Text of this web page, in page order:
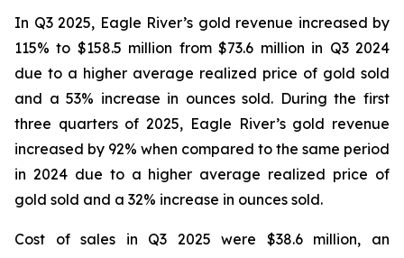
In Q3 2025, Eagle River’s gold revenue increased by
115% to $158.5 million from $73.6 million in Q3 2024
due to a higher average realized price of gold sold
and a 53% increase in ounces sold. During the first
three quarters of 2025, Eagle River’s gold revenue
increased by 92% when compared to the same period
in 2024 due to a higher average realized price of
gold sold and a 32% increase in ounces sold.
Cost of sales in Q3 2025 were $38.6 million, an